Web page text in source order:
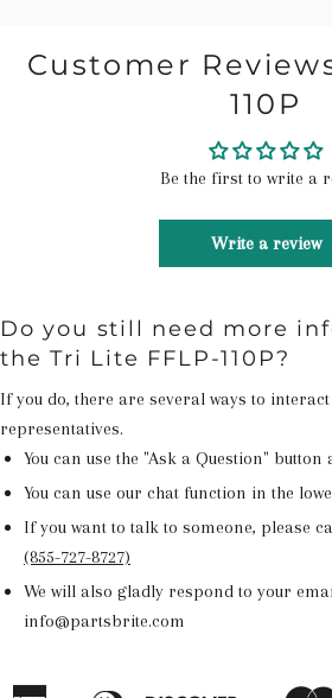
Customer
110P
Be the first to write a
Write a review
Do you still need more
the Tri Lite FFLP-110P?
If you do, there are several ways to
representatives.
You can use the "Ask a Question" button
You can use our chat function in the
If you want to talk to someone, please
(855-727-8727)
We will also gladly respond to your
info@partsbrite.com